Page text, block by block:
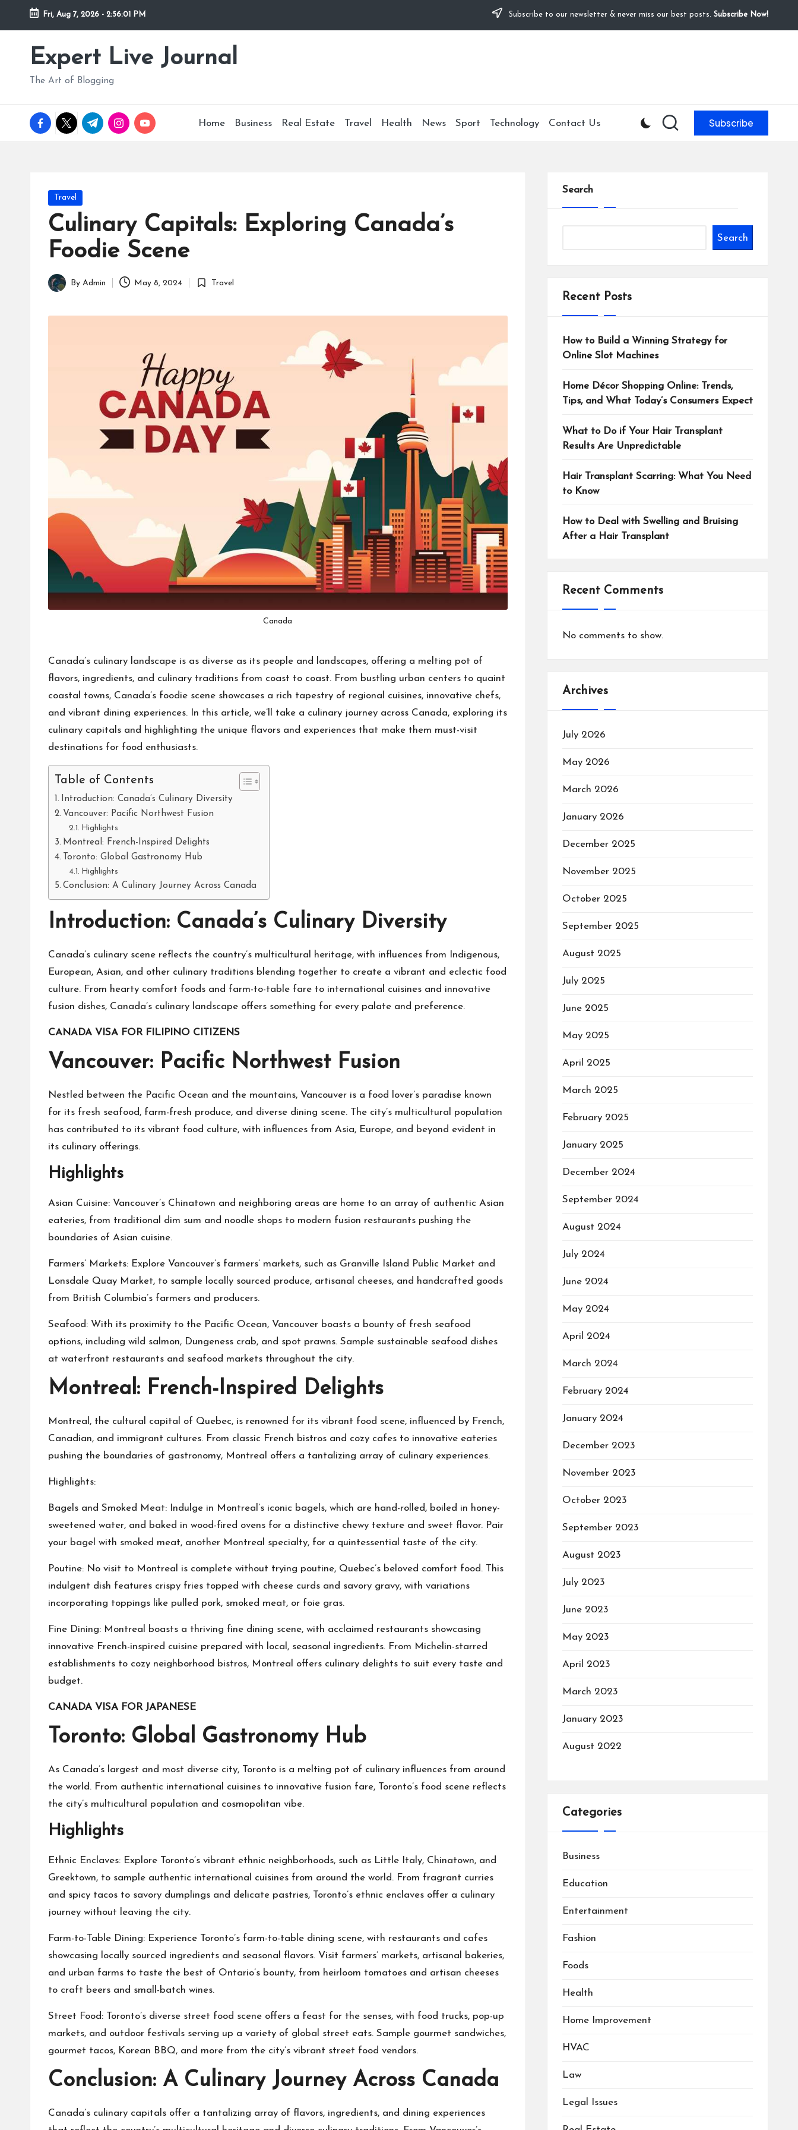
Skip
content
Fri, Aug 7, 2026 - 2:56:02 PM Subscribe to our newsletter & never miss our best posts. Subscribe Now!
Expert Live Journal
The Art of Blogging
facebook.com
twitter.com
t.me instagram.com
youtube.com Home Business Real Estate Travel Health News Sport Technology Contact Us Subscribe
Posted
Travel
Culinary Capitals: Exploring Canada’s
Foodie Scene
Posted
By Admin May 8, 2024
Posted
Travel
Canada
Canada’s culinary landscape is as diverse as its people and landscapes, offering a melting pot of
flavors, ingredients, and culinary traditions from coast to coast. From bustling urban centers to quaint
coastal towns, Canada’s foodie scene showcases a rich tapestry of regional cuisines, innovative chefs,
and vibrant dining experiences. In this article, we’ll take a culinary journey across Canada, exploring its
culinary capitals and highlighting the unique flavors and experiences that make them must-visit
destinations for food enthusiasts.
Table of Contents
Introduction: Canada’s Culinary Diversity
Vancouver: Pacific Northwest Fusion
Highlights
Montreal: French-Inspired Delights
Toronto: Global Gastronomy Hub
Highlights
Conclusion: A Culinary Journey Across Canada
Introduction: Canada’s Culinary Diversity
Canada’s culinary scene reflects the country’s multicultural heritage, with influences from Indigenous,
European, Asian, and other culinary traditions blending together to create a vibrant and eclectic food
culture. From hearty comfort foods and farm-to-table fare to international cuisines and innovative
fusion dishes, Canada’s culinary landscape offers something for every palate and preference.
CANADA VISA FOR FILIPINO CITIZENS
Vancouver: Pacific Northwest Fusion
Nestled between the Pacific Ocean and the mountains, Vancouver is a food lover’s paradise known
for its fresh seafood, farm-fresh produce, and diverse dining scene. The city’s multicultural population
has contributed to its vibrant food culture, with influences from Asia, Europe, and beyond evident in
its culinary offerings.
Highlights
Asian Cuisine: Vancouver’s Chinatown and neighboring areas are home to an array of authentic Asian
eateries, from traditional dim sum and noodle shops to modern fusion restaurants pushing the
boundaries of Asian cuisine.
Farmers’ Markets: Explore Vancouver’s farmers’ markets, such as Granville Island Public Market and
Lonsdale Quay Market, to sample locally sourced produce, artisanal cheeses, and handcrafted goods
from British Columbia’s farmers and producers.
Seafood: With its proximity to the Pacific Ocean, Vancouver boasts a bounty of fresh seafood
options, including wild salmon, Dungeness crab, and spot prawns. Sample sustainable seafood dishes
at waterfront restaurants and seafood markets throughout the city.
Montreal: French-Inspired Delights
Montreal, the cultural capital of Quebec, is renowned for its vibrant food scene, influenced by French,
Canadian, and immigrant cultures. From classic French bistros and cozy cafes to innovative eateries
pushing the boundaries of gastronomy, Montreal offers a tantalizing array of culinary experiences.
Highlights:
Bagels and Smoked Meat: Indulge in Montreal’s iconic bagels, which are hand-rolled, boiled in honey-
sweetened water, and baked in wood-fired ovens for a distinctive chewy texture and sweet flavor. Pair
your bagel with smoked meat, another Montreal specialty, for a quintessential taste of the city.
Poutine: No visit to Montreal is complete without trying poutine, Quebec’s beloved comfort food. This
indulgent dish features crispy fries topped with cheese curds and savory gravy, with variations
incorporating toppings like pulled pork, smoked meat, or foie gras.
Fine Dining: Montreal boasts a thriving fine dining scene, with acclaimed restaurants showcasing
innovative French-inspired cuisine prepared with local, seasonal ingredients. From Michelin-starred
establishments to cozy neighborhood bistros, Montreal offers culinary delights to suit every taste and
budget.
CANADA VISA FOR JAPANESE
Toronto: Global Gastronomy Hub
As Canada’s largest and most diverse city, Toronto is a melting pot of culinary influences from around
the world. From authentic international cuisines to innovative fusion fare, Toronto’s food scene reflects
the city’s multicultural population and cosmopolitan vibe.
Highlights
Ethnic Enclaves: Explore Toronto’s vibrant ethnic neighborhoods, such as Little Italy, Chinatown, and
Greektown, to sample authentic international cuisines from around the world. From fragrant curries
and spicy tacos to savory dumplings and delicate pastries, Toronto’s ethnic enclaves offer a culinary
journey without leaving the city.
Farm-to-Table Dining: Experience Toronto’s farm-to-table dining scene, with restaurants and cafes
showcasing locally sourced ingredients and seasonal flavors. Visit farmers’ markets, artisanal bakeries,
and urban farms to taste the best of Ontario’s bounty, from heirloom tomatoes and artisan cheeses
to craft beers and small-batch wines.
Street Food: Toronto’s diverse street food scene offers a feast for the senses, with food trucks, pop-up
markets, and outdoor festivals serving up a variety of global street eats. Sample gourmet sandwiches,
gourmet tacos, Korean BBQ, and more from the city’s vibrant street food vendors.
Conclusion: A Culinary Journey Across Canada
Canada’s culinary capitals offer a tantalizing array of flavors, ingredients, and dining experiences
Search
Search
Recent Posts
How to Build a Winning Strategy for
Online Slot Machines
Home Décor Shopping Online: Trends,
Tips, and What Today’s Consumers Expect
What to Do if Your Hair Transplant
Results Are Unpredictable
Hair Transplant Scarring: What You Need
to Know
How to Deal with Swelling and Bruising
After a Hair Transplant
Recent Comments
No comments to show.
Archives
July 2026
May 2026
March 2026
January 2026
December 2025
November 2025
October 2025
September 2025
August 2025
July 2025
June 2025
May 2025
April 2025
March 2025
February 2025
January 2025
December 2024
September 2024
August 2024
July 2024
June 2024
May 2024
April 2024
March 2024
February 2024
January 2024
December 2023
November 2023
October 2023
September 2023
August 2023
July 2023
June 2023
May 2023
April 2023
March 2023
January 2023
August 2022
Categories
Business
Education
Entertainment
Fashion
Foods
Health
Home Improvement
HVAC
Law
Legal Issues